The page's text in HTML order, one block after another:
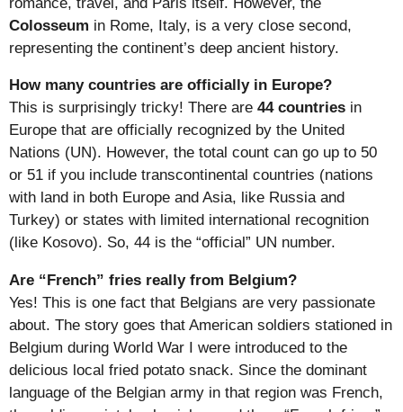
Colosseum in Rome, Italy, is a very close second,
representing the continent’s deep ancient history.
How many countries are officially in Europe?
This is surprisingly tricky! There are 44 countries in
Europe that are officially recognized by the United
Nations (UN). However, the total count can go up to 50
or 51 if you include transcontinental countries (nations
with land in both Europe and Asia, like Russia and
Turkey) or states with limited international recognition
(like Kosovo). So, 44 is the “official” UN number.
Are “French” fries really from Belgium?
Yes! This is one fact that Belgians are very passionate
about. The story goes that American soldiers stationed in
Belgium during World War I were introduced to the
delicious local fried potato snack. Since the dominant
language of the Belgian army in that region was French,